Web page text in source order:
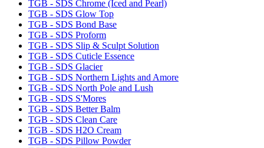
TGB - SDS Chrome (Iced and Pearl)
TGB - SDS Glow Top
TGB - SDS Bond Base
TGB - SDS Proform
TGB - SDS Slip & Sculpt Solution
TGB - SDS Cuticle Essence
TGB - SDS Glacier
TGB - SDS Northern Lights and Amore
TGB - SDS North Pole and Lush
TGB - SDS S'Mores
TGB - SDS Better Balm
TGB - SDS Clean Care
TGB - SDS H2O Cream
TGB - SDS Pillow Powder